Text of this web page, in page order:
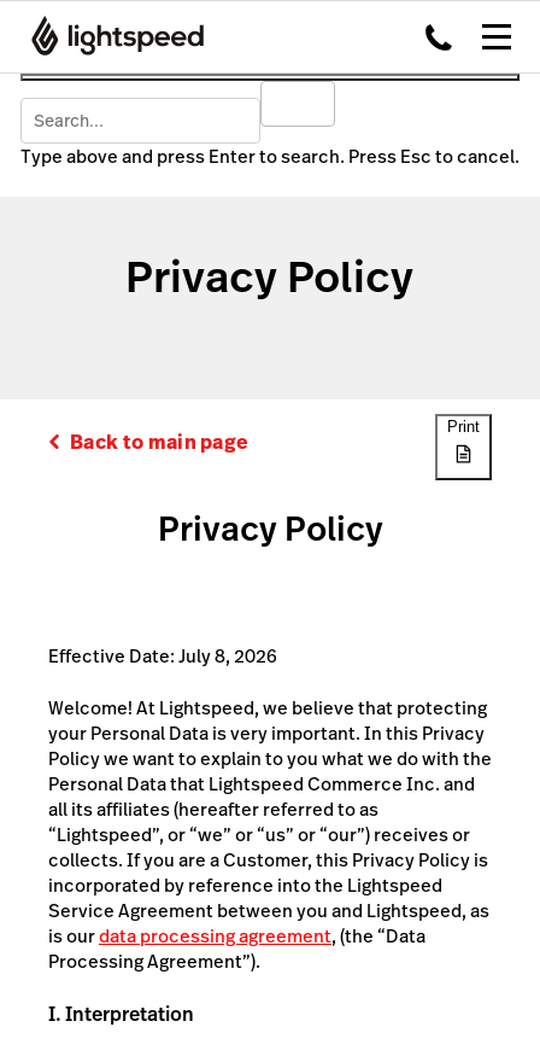
Type above and press Enter to search. Press Esc to cancel.
Privacy Policy
Back to main page
Privacy Policy
Effective Date: July 8, 2026
Welcome! At Lightspeed, we believe that protecting
your Personal Data is very important. In this Privacy
Policy we want to explain to you what we do with the
Personal Data that Lightspeed Commerce Inc. and
all its affiliates (hereafter referred to as
“Lightspeed”, or “we” or “us” or “our”) receives or
collects. If you are a Customer, this Privacy Policy is
incorporated by reference into the Lightspeed
Service Agreement between you and Lightspeed, as
is ourdata processing agreement, (the “Data
Processing Agreement”).
I. Interpretation